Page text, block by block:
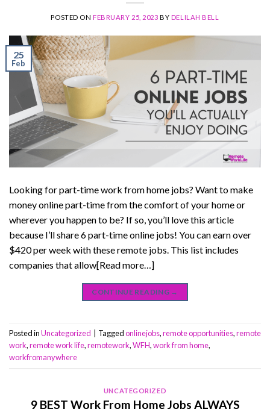
POSTED ONFEBRUARY 25, 2023 BY DELILAH BELL
25
Feb
Looking for part-time work from home jobs? Want to make
money online part-time from the comfort of your home or
wherever you happen to be? If so, you’ll love this article
because I’ll share 6 part-time online jobs! You can earn over
$420 per week with these remote jobs. This list includes
companies that allow[Read more…]
CONTINUE READING →
Posted inUncategorized Taggedonlinejobs,remote opportunities,remote
work,remote work life,remotework,WFH,work from home,
workfromanywhere
UNCATEGORIZED
9 BEST Work From Home Jobs ALWAYS